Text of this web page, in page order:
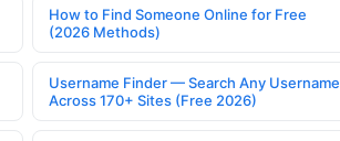
How to Find Someone Online for Free
(2026 Methods)
Username Finder — Search Any Username
Across 170+ Sites (Free 2026)